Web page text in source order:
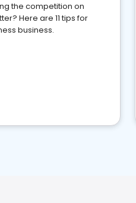
the competition on
Here are 11 tips for
business.